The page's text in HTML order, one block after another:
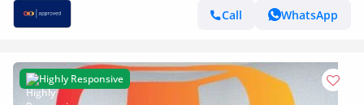
Call
WhatsApp
Highly Responsive